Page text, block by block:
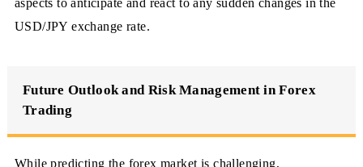
USD/JPY exchange rate.
Future Outlook and Risk Management in Forex
Trading
While predicting the forex market is challenging,